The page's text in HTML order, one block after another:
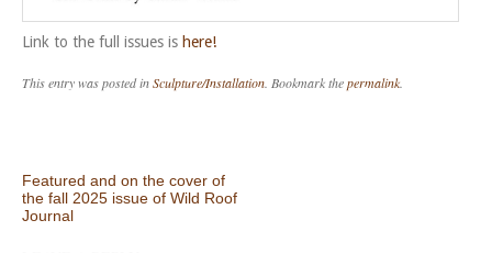
Link to the full issues is here!
This entry was posted inSculpture/Installation. Bookmark thepermalink.
Post navigation
Featured and on the cover of
the fall 2025 issue of Wild Roof
Journal